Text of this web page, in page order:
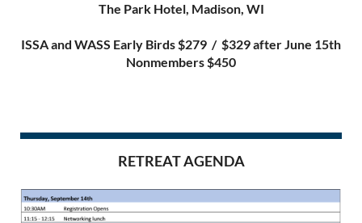
The Park Hotel, Madison, WI
ISSA and WASS Early Birds $279 / $329 after June 15th
Nonmembers $450
RETREAT AGENDA